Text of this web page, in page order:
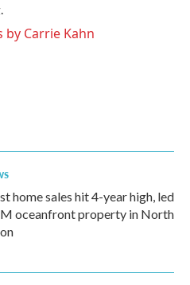
by Carrie Kahn
home sales hit 4-year high, led
oceanfront property in North